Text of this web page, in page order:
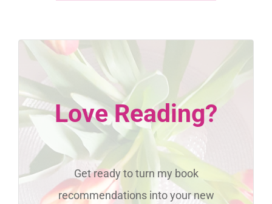
Love Reading?
Get ready to turn my book
recommendations into your new